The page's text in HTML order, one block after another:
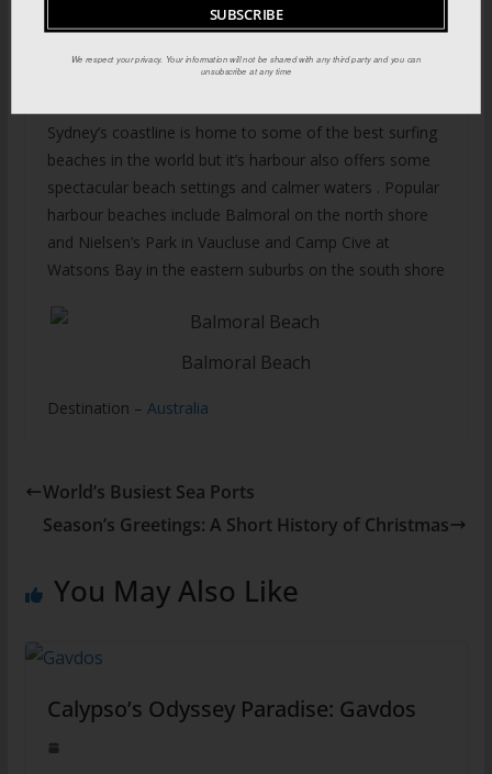
Sydney’s coastline is home to some of the best surfing
beaches in the world but it’s harbour also offers some
spectacular beach settings and calmer waters . Popular
harbour beaches include Balmoral on the north shore
and Nielsen’s Park in Vaucluse and Camp Cive at
Watsons Bay in the eastern suburbs on the south shore
Balmoral Beach
Destination – Australia
World’s Busiest Sea Ports
Season’s Greetings: A Short History of Christmas
You May Also Like
Calypso’s Odyssey Paradise: Gavdos
We respect your privacy. Your information will not be shared with any third party and you can
unsubscribe at any time